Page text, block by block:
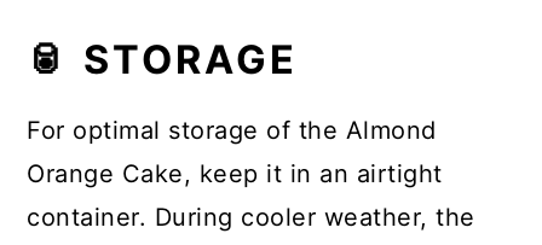
🥫 STORAGE
For optimal storage of the Almond
Orange Cake, keep it in an airtight
container. During cooler weather, the